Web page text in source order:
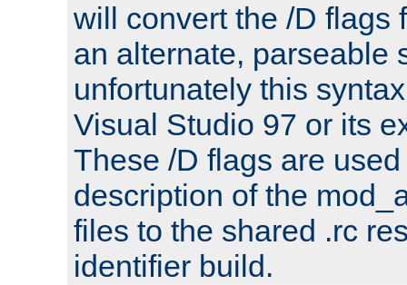
will convert the /D flags
an alternate, parseable
unfortunately this
Visual Studio 97 or its
These /D flags are
description of the
files to the shared .rc
identifier build.